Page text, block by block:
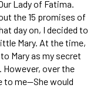
Lady of Fatima.
the 15 promises of
day on, I decided to
Mary. At the time,
Mary as my secret
over the
to me—She would